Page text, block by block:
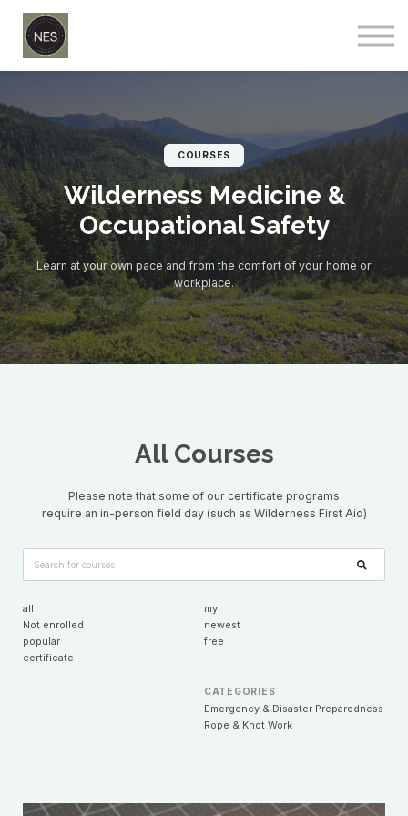
COURSES
Wilderness Medicine &
Occupational Safety
Learn at your own pace and from the comfort of your home or
workplace.
All Courses
Please note that some of our certificate programs
require an in-person field day (such as Wilderness First Aid)
all
my
Not enrolled
newest
popular
free
certificate
CATEGORIES
Emergency & Disaster Preparedness
Rope & Knot Work